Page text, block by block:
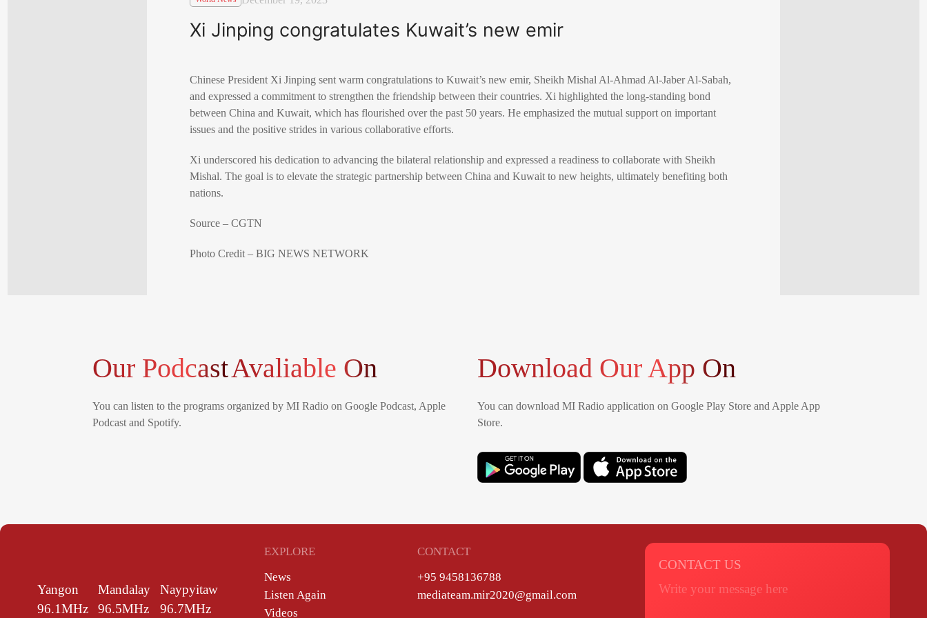
Xi Jinping congratulates Kuwait’s new emir
Chinese President Xi Jinping sent warm congratulations to Kuwait’s new emir, Sheikh Mishal Al-Ahmad Al-Jaber Al-Sabah,
and expressed a commitment to strengthen the friendship between their countries. Xi highlighted the long-standing bond
between China and Kuwait, which has flourished over the past 50 years. He emphasized the mutual support on important
issues and the positive strides in various collaborative efforts.
Xi underscored his dedication to advancing the bilateral relationship and expressed a readiness to collaborate with Sheikh
Mishal. The goal is to elevate the strategic partnership between China and Kuwait to new heights, ultimately benefiting both
nations.
Source – CGTN
Photo Credit – BIG NEWS NETWORK
Our PodcastAvaliable On
You can listen to the programs organized by MI Radio on Google Podcast, Apple
Podcast and Spotify.
Download Our App On
You can download MI Radio application on Google Play Store and Apple App
Store.
Yangon
96.1MHz
Mandalay
96.5MHz
Naypyitaw
96.7MHz
EXPLORE
News
Listen Again
Videos
CONTACT
+95 9458136788
mediateam.mir2020@gmail.com
CONTACT US